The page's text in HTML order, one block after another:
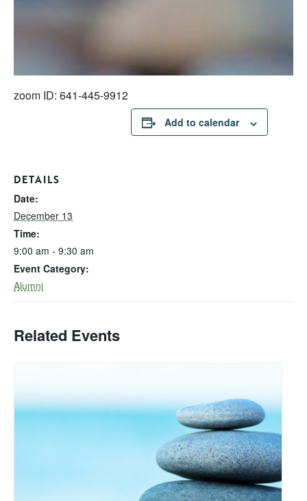
zoom ID: 641-445-9912
Add to calendar
DETAILS
Date:
December 13
Time:
9:00 am - 9:30 am
Event Category:
Alumni
Related Events